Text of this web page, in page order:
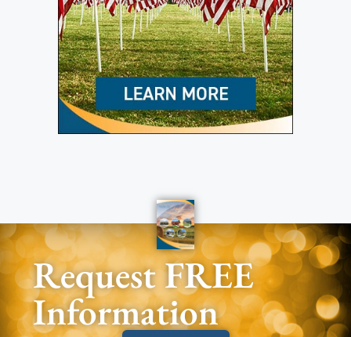
Request FREE
Information